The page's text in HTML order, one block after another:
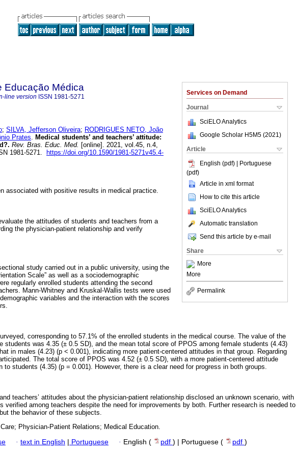
Services on Demand
Journal
SciELO Analytics
Google Scholar H5M5 (2021 )
Article
English (pdf) | Portuguese
(pdf)
Article in xml format
How to cite this article
SciELO Analytics
Automatic translation
Send this article by e-mail
Share
More
More
Permalink
Educação Médica
line version ISSN 1981-5271
; SILVA, Jefferson Oliveira; RODRIGUES NETO, João
Prates. Medical students’ and teachers’ attitude:
Rev. Bras. Educ. Med. [online]. 2021, vol.45, n.4,
1981-5271.
https://doi.org/10.1590/1981-5271v45.4-
associated with positive results in medical practice.
the attitudes of students and teachers from a
the physician-patient relationship and verify
study carried out in a public university, using the
Scale” as well as a sociodemographic
regularly enrolled students attending the second
Mann-Whitney and Kruskal-Wallis tests were used
variables and the interaction with the scores
corresponding to 57.1% of the enrolled students in the medical course. The value of the
students was 4.35 (± 0.5 SD), and the mean total score of PPOS among female students (4.43)
in males (4.23) (p < 0.001), indicating more patient-centered attitudes in that group. Regarding
The total score of PPOS was 4.52 (± 0.5 SD), with a more patient-centered attitude
to students (4.35) (p = 0.001). However, there is a clear need for progress in both groups.
teachers’ attitudes about the physician-patient relationship disclosed an unknown scenario, with
verified among teachers despite the need for improvements by both. Further research is needed to
the behavior of these subjects.
Physician-Patient Relations; Medical Education.
· text in English Portuguese · English ( pdf ) | Portuguese ( pdf )